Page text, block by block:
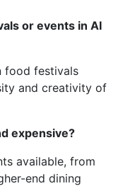
or events in AI
food festivals
and creativity of
expensive?
available, from
end dining